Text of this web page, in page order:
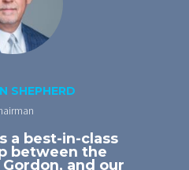
SHEPHERD
a best-in-class
between the
and our